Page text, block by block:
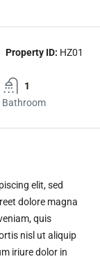
Property ID: HZ01
1
Bathroom
elit, sed
dolore magna
quis
nisl ut aliquip
iriure dolor in